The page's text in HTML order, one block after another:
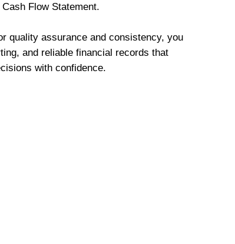
Flow Statement.
quality assurance and consistency, you
and reliable financial records that
with confidence.